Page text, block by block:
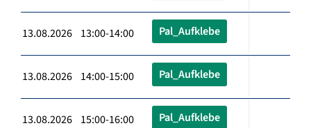
13.08.2026 13:00-14:00 Pal_Aufklebe
13.08.2026 14:00-15:00 Pal_Aufklebe
13.08.2026 15:00-16:00 Pal_Aufklebe